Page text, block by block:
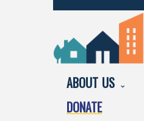
ABOUT US
DONATE